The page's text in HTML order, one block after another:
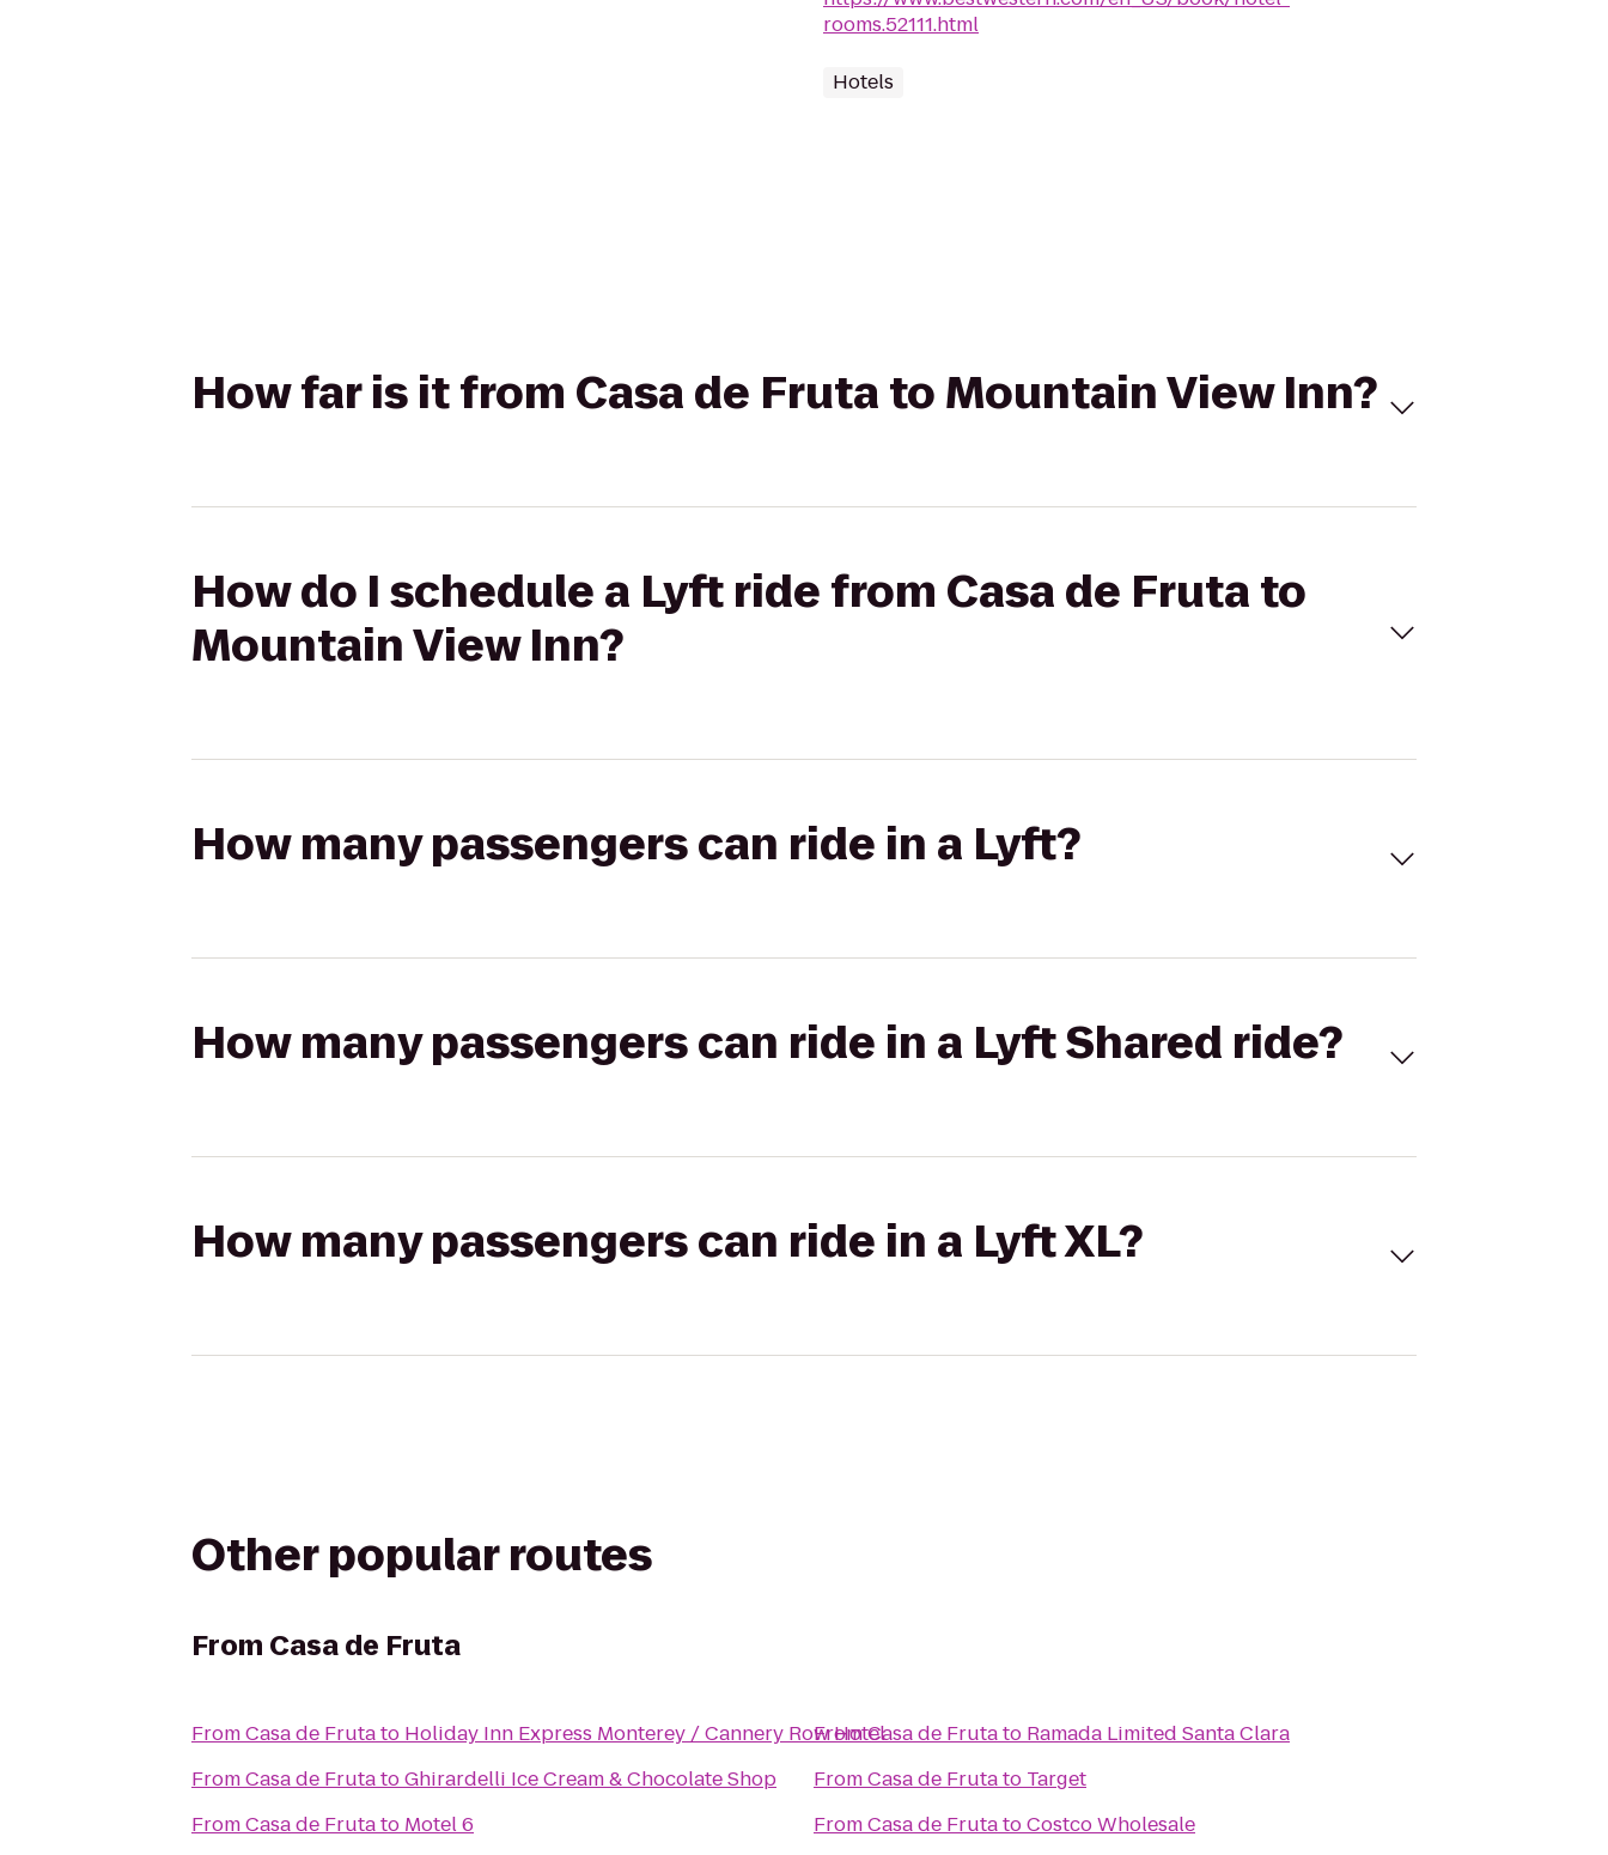
rooms.52111.html
Hotels
How far is it from Casa de Fruta to Mountain View Inn?
How do I schedule a Lyft ride from Casa de Fruta to
Mountain View Inn?
How many passengers can ride in a Lyft?
How many passengers can ride in a Lyft Shared ride?
How many passengers can ride in a Lyft XL?
Other popular routes
From Casa de Fruta
FromCasa de Frutato Holiday Inn Express Monterey / Cannery Row Hotel
FromCasa de FrutatoGhirardelli Ice Cream & Chocolate Shop
FromCasa de Frutato Motel 6
FromCasa de Frutato Ramada Limited Santa Clara
FromCasa de Frutato Target
FromCasa de FrutatoCostco Wholesale